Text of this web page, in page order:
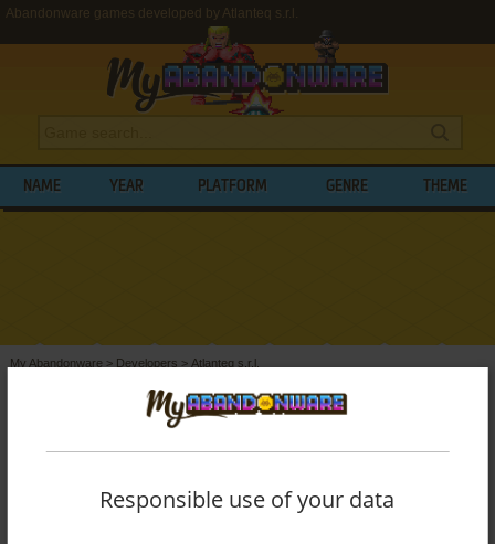
Abandonware games developed by Atlanteq s.r.l.
NAME YEAR PLATFORM GENRE THEME
My Abandonware > Developers > Atlanteq s.r.l.
BROWSE GAMES DEVELOPED BY
ATLANTEQ S.R.L.
List of all abandonware games originally
Responsible use of your data